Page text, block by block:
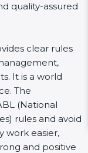
quality-assured
clear rules
It is a world
The
(National
rules and avoid
work easier,
and positive